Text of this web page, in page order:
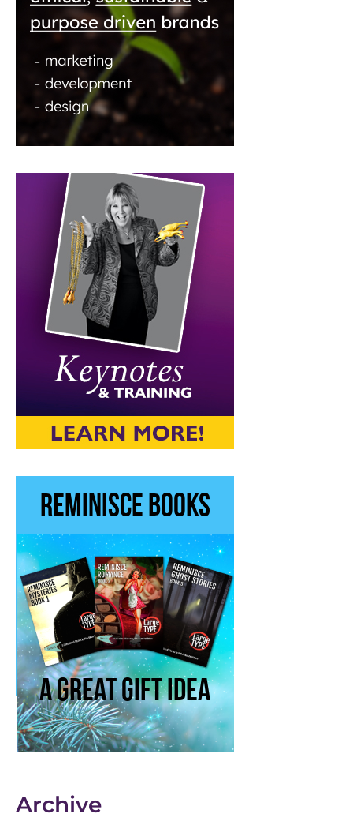
Archive